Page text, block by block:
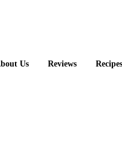
Us Reviews Recipes